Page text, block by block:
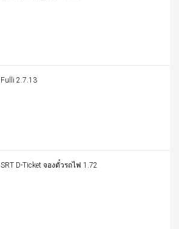
Fulli 2.7.13
SRT D-Ticket จองตั๋วรถไฟ 1.72